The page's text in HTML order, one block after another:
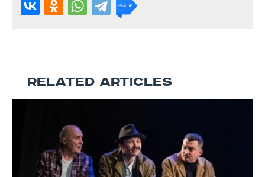
RELATED ARTICLES